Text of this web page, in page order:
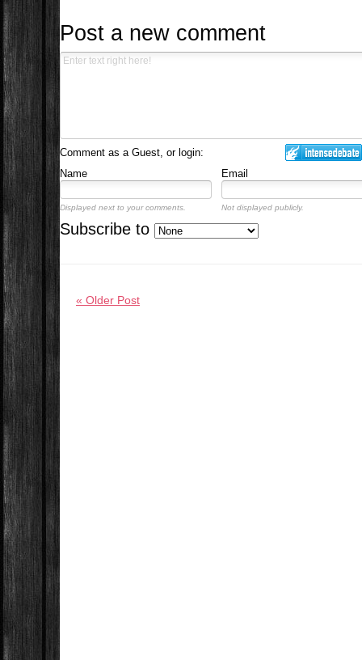
Post a new comment
Comment as a Guest, or login:
Name
Email
Displayed next to your comments. Not displayed publicly.
Subscribe to
« Older Post